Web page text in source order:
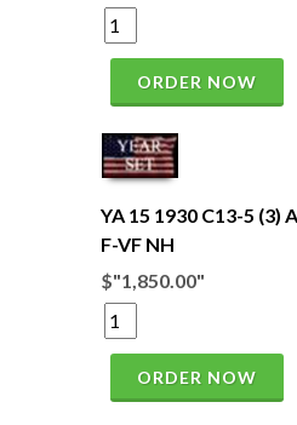
ORDER NOW
YA 15 1930 C13-5 (3)
F-VF NH
$"1,850.00"
ORDER NOW